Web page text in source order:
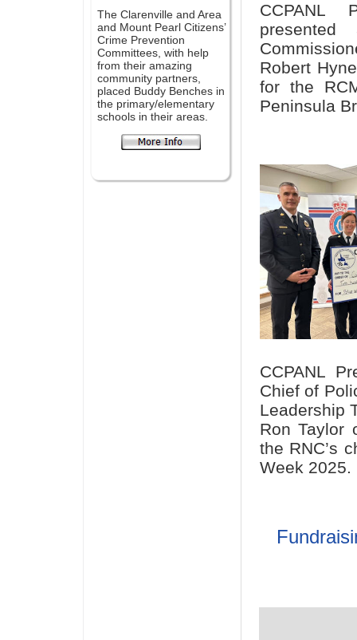
The Clarenville and Area
and Mount Pearl Citizens’
Crime Prevention
Committees, with help
from their amazing
community partners,
placed Buddy Benches in
the primary/elementary
schools in their areas.
CCPANL
Robert
for the
Peninsula
CCPANL
Chief of
Leadership
Ron Taylor
the RNC’s
Week 2025.